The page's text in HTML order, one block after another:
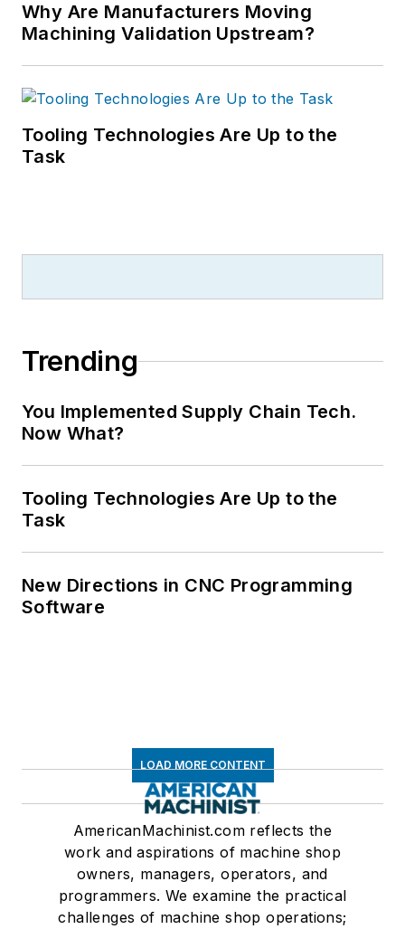
Why Are Manufacturers Moving
Machining Validation Upstream?
Tooling Technologies Are Up to the
Task
Trending
You Implemented Supply Chain Tech.
Now What?
Tooling Technologies Are Up to the
Task
New Directions in CNC Programming
Software
LOAD MORE CONTENT
AmericanMachinist.com reflects the
work and aspirations of machine shop
owners, managers, operators, and
programmers. We examine the practical
challenges of machine shop operations;